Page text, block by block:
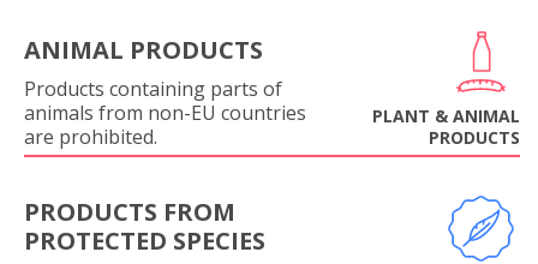
ANIMAL PRODUCTS
Products containing parts of
animals from non-EU countries
are prohibited.
PLANT & ANIMAL
PRODUCTS
PRODUCTS FROM
PROTECTED SPECIES